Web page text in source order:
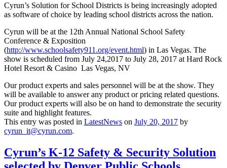
Cyrun’s Solution for School Districts is being increasingly adopted
as software of choice by leading school districts across the nation.
Cyrun will be at the 12th Annual National School Safety
Conference & Exposition
(http://www.schoolsafety911.org/event.html) in Las Vegas. The
show is scheduled from July 24,2017 to July 28, 2017 at Hard Rock
Hotel Resort & Casino Las Vegas, NV
Our product experts and sales personnel will be at the show. They
will be available to answer any product or pricing related questions.
Our product experts will also be on hand to demonstrate the security
suite and highlight features.
This entry was posted in LatestNews on July 20, 2017 by
cyrun_it@cyrun.com.
Cyrun’s K-12 Safety & Security Solution